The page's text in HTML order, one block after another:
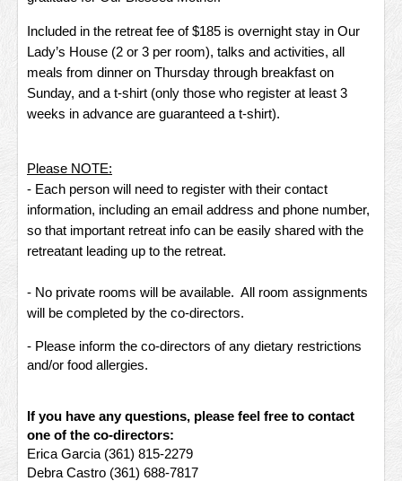
Included in the retreat fee of $185 is overnight stay in Our
Lady’s House (2 or 3 per room), talks and activities, all
meals from dinner on Thursday through breakfast on
Sunday, and a t-shirt (only those who register at least 3
weeks in advance are guaranteed a t-shirt).
Please NOTE:
- Each person will need to register with their contact
information, including an email address and phone number,
so that important retreat info can be easily shared with the
retreatant leading up to the retreat.
- No private rooms will be available. All room assignments
will be completed by the co-directors.
- Please inform the co-directors of any dietary restrictions
and/or food allergies.
If you have any questions, please feel free to contact
one of the co-directors:
Erica Garcia (361) 815-2279
Debra Castro (361) 688-7817